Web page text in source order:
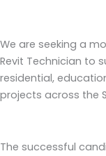
We are seeking a
Revit Technician to
residential,
projects across the
The successful